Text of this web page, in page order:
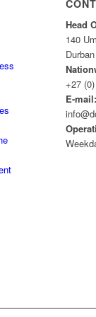
Head
140
Durban
+27
E-mail: